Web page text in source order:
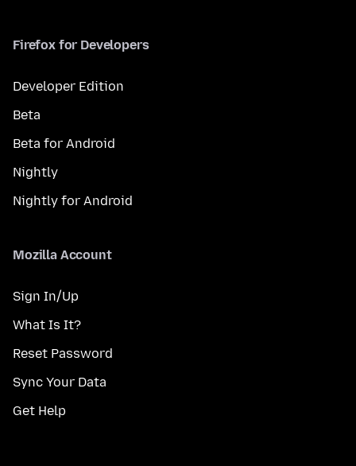
Firefox for Developers
Developer Edition
Beta
Beta for Android
Nightly
Nightly for Android
Mozilla Account
Sign In/Up
What Is It?
Reset Password
Sync Your Data
Get Help